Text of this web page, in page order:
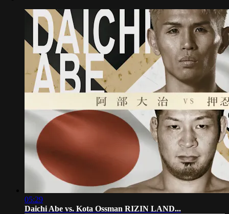
05:29
Daichi Abe vs. Kota Ossman RIZIN LAND...